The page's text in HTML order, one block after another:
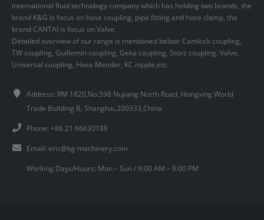
international fluid technology company which has holding two brands, the
brand K&G is focus on hose coupling, pipe fitting and hose clamp, the
brand CANTAI is focus on Valve.
Detailed overview of our range is mentioned below: Camlock coupling,
TW coupling, Guillemin coupling, Geka coupling, Storz coupling, Valve,
Universal coupling, Hose Mender, KC nipple,etc.
Address: RM 1820,No.598 Nujiang North Road, Hongxing World
Trade Building B, Shanghai,200333,China
Phone: +86 21 66630188
Email: eric@kg-machinery.com
Working Days/Hours: Mon – Sun / 9:00 AM – 8:00 PM